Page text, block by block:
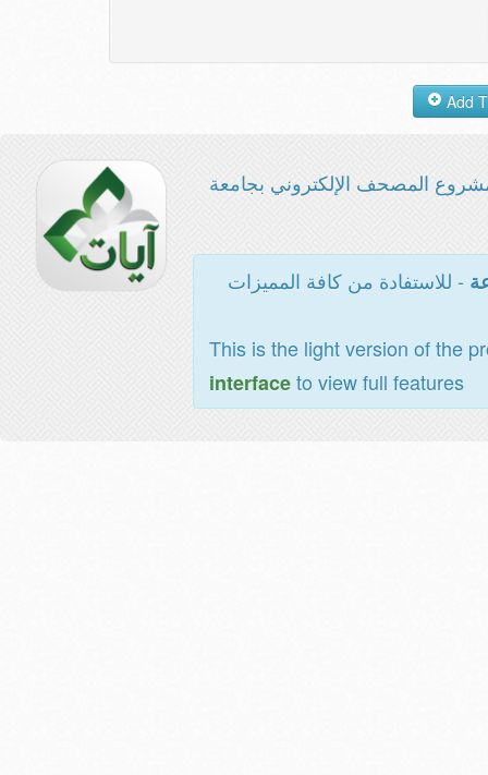
المصحف الإلكتروني بجامعة
- للاستفادة من كافة المميزات
This is the light version of the
interfaceto view full features